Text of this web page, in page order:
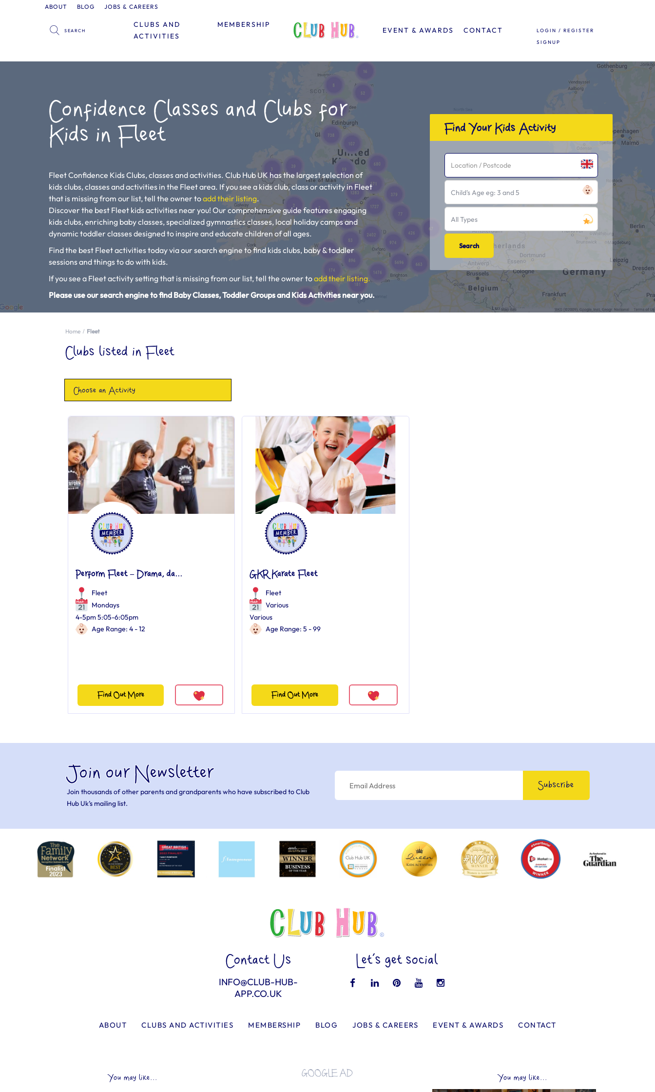
ABOUT BLOG JOBS & CAREERS
MEMBERSHIP
CLUBS AND
ACTIVITIES
EVENT & AWARDS CONTACT
LOGIN / REGISTER
SIGNUP
Confidence Classes and Clubs for
Kids in Fleet
Fleet Confidence Kids Clubs, classes and activities. Club Hub UK has the largest selection of
kids clubs, classes and activities in the Fleet area. If you see a kids club, class or activity in Fleet
that is missing from our list, tell the owner toadd their listing.
Discover the best Fleet kids activities near you! Our comprehensive guide features engaging
kids clubs, enriching baby classes, specialized gymnastics classes, local holiday camps and
dynamic toddler classes designed to inspire and educate children of all ages.
Find the best Fleet activities today via our search engine to find kids clubs, baby & toddler
sessions and things to do with kids.
If you see a Fleet activity setting that is missing from our list, tell the owner toadd their listing.
Please use our search engine to find Baby Classes, Toddler Groups and Kids Activities near you.
Find Your Kids Activity
Child's Age eg: 3 and 5
All Types
Home Fleet
Clubs listed in Fleet
Choose an Activity
Perform Fleet – Drama, da...
Fleet
Mondays
4-5pm 5:05-6:05pm
Age Range: 4 - 12
Find Out More
GKR Karate Fleet
Fleet
Various
Various
Age Range: 5 - 99
Find Out More
Join our Newsletter
Join thousands of other parents and grandparents who have subscribed to Club
Hub Uk’s mailing list.
Contact Us
INFO@CLUB-HUB-
APP.CO.UK
Let’s get social
ABOUT CLUBS AND ACTIVITIES MEMBERSHIP BLOG JOBS & CAREERS EVENT & AWARDS CONTACT
You may like...
GOOGLE AD
You may like...